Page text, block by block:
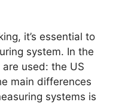
it’s essential to
system. In the
used: the US
main differences
systems is